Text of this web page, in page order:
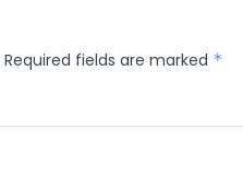
Required fields are marked *